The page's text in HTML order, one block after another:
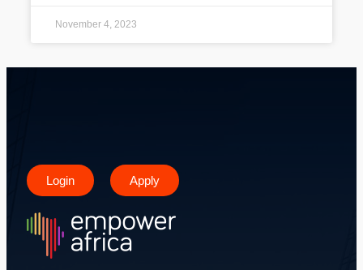
November 4, 2023
Login Apply